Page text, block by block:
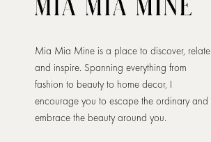
Mia Mia Mine is a place to discover, relate
and inspire. Spanning everything from
fashion to beauty to home decor, I
encourage you to escape the ordinary and
embrace the beauty around you.